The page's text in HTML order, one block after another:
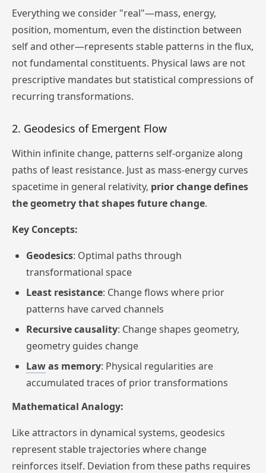
Everything we consider "real"—mass, energy,
position, momentum, even the distinction between
self and other—represents stable patterns in the flux,
not fundamental constituents. Physical laws are not
prescriptive mandates but statistical compressions of
recurring transformations.
2. Geodesics of Emergent Flow
Within infinite change, patterns self-organize along
paths of least resistance. Just as mass-energy curves
spacetime in general relativity, prior change defines
the geometry that shapes future change.
Key Concepts:
Geodesics: Optimal paths through
transformational space
Least resistance: Change flows where prior
patterns have carved channels
Recursive causality: Change shapes geometry,
geometry guides change
Lawas memory: Physical regularities are
accumulated traces of prior transformations
Mathematical Analogy:
Like attractors in dynamical systems, geodesics
represent stable trajectories where change
reinforces itself. Deviation from these paths requires